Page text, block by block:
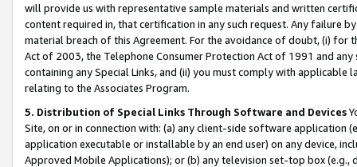
will provide us with representative sample materials and written
content required in, that certification in any such request. Any failure
material breach of this Agreement. For the avoidance of doubt, (i) for
Act of 2003, the Telephone Consumer Protection Act of 1991 and
containing any Special Links, and (ii) you must comply with
relating to the Associates Program.
5. Distribution of Special Links Through Software and Devices
Site, on or in connection with: (a) any client-side software application
application executable or installable by an end user) on any device,
Approved Mobile Applications); or (b) any television set-top box